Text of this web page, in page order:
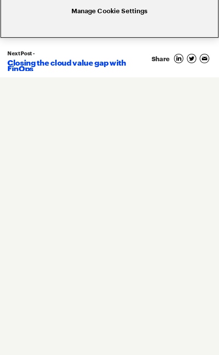
Blockchain
Next Post -
Closing the cloud value gap with
FinOps
Share
Manage Cookie Settings